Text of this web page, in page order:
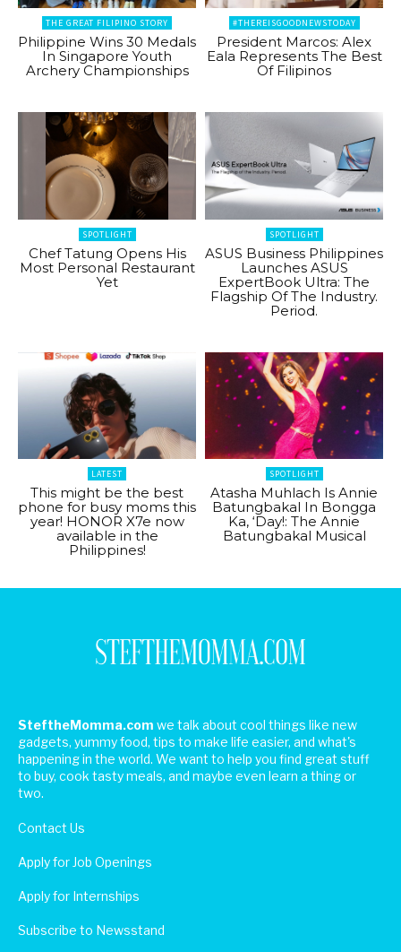
THE GREAT FILIPINO STORY
Philippine Wins 30 Medals
In Singapore Youth
Archery Championships
#THEREISGOODNEWSTODAY
President Marcos: Alex
Eala Represents The Best
Of Filipinos
SPOTLIGHT
Chef Tatung Opens His
Most Personal Restaurant
Yet
SPOTLIGHT
ASUS Business Philippines
Launches ASUS
ExpertBook Ultra: The
Flagship Of The Industry.
Period.
LATEST
This might be the best
phone for busy moms this
year! HONOR X7e now
available in the
Philippines!
SPOTLIGHT
Atasha Muhlach Is Annie
Batungbakal In Bongga
Ka, ‘Day!: The Annie
Batungbakal Musical
SteftheMomma.com we talk about cool things like new
gadgets, yummy food, tips to make life easier, and what's
happening in the world. We want to help you find great stuff
to buy, cook tasty meals, and maybe even learn a thing or
two.
Contact Us
Apply for Job Openings
Apply for Internships
Subscribe to Newsstand